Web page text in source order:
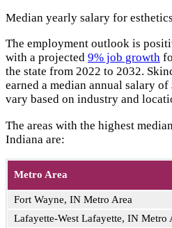
Median yearly salary for
The employment outlook is
with a projected 9% job growth
the state from 2022 to 2032.
earned a median annual salary
vary based on industry and
The areas with the highest
Indiana are:
Metro Area
Fort Wayne, IN Metro Area
Lafayette-West Lafayette, IN Metro